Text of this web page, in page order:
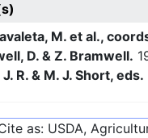
M. et al.,
D. & Z. Bramwell.
R. & M. J. Short, eds.
as: USDA,